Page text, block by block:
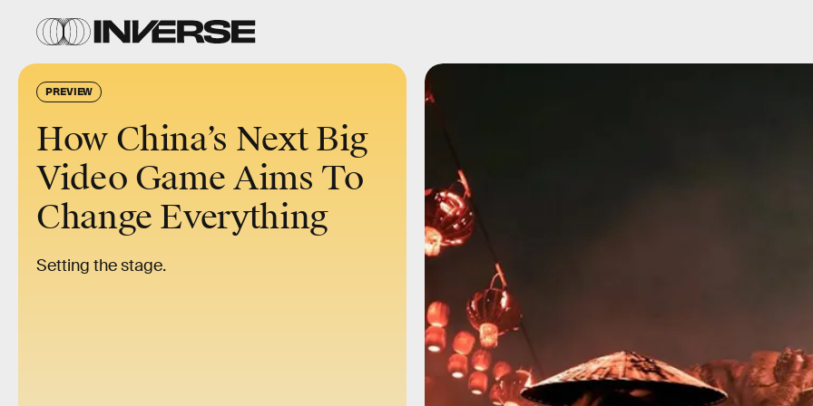
PREVIEW
How China’s Next Big
Video Game Aims To
Change Everything
Setting the stage.